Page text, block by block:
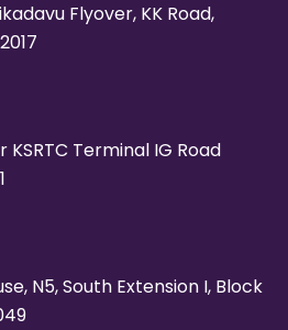
Flyover, KK Road,
Terminal IG Road
N5, South Extension I, Block